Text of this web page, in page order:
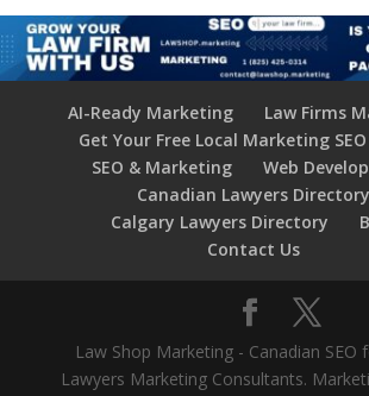
AI-Ready Marketing
Law Firms
Get Your Free Local Marketing
SEO & Marketing
Web
Canadian Lawyers Directory
Calgary Lawyers Directory
Contact Us
Law Shop Marketing - Canadian SEO
Lawyers Marketing Consultants.